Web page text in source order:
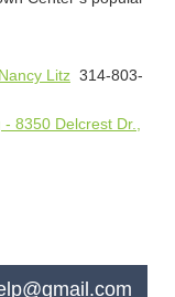
Nancy Litz 314-803-
8350 Delcrest Dr.,